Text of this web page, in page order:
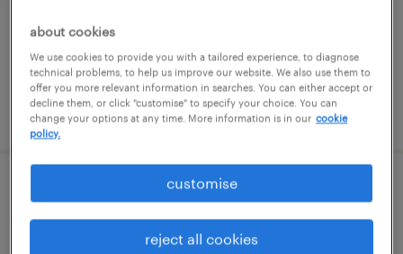
£89 - £95 per day, PAYE, Referral Bonus
posted 3 august 2026
learning support assistant
birmingham, west midlands
about cookies
We use cookies to provide you with a tailored experience, to diagnose
technical problems, to help us improve our website. We also use them to
offer you more relevant information in searches. You can either accept or
decline them, or click "customise" to specify your choice. You can
change your options at any time. More information is in our cookie
policy.
customise
reject all cookies